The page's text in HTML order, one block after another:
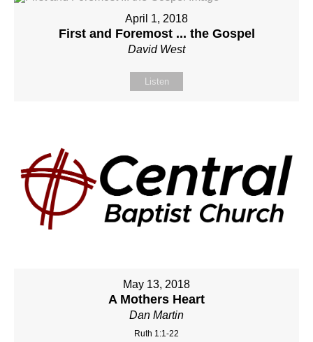
April 1, 2018
First and Foremost ... the Gospel
David West
Listen
May 13, 2018
A Mothers Heart
Dan Martin
Ruth 1:1-22